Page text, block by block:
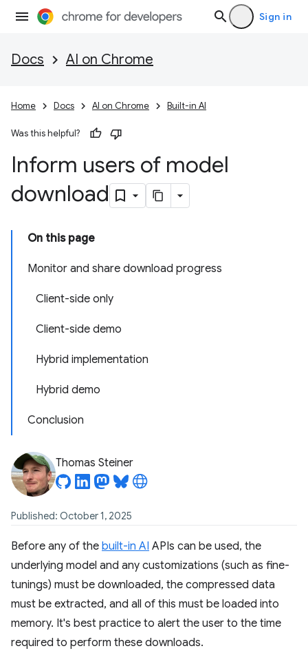
Sign in
Docs AI on Chrome
Home Docs AI on Chrome Built-in AI
Was this helpful?
Inform users of model
download
On this page
Monitor and share download progress
Client-side only
Client-side demo
Hybrid implementation
Hybrid demo
Conclusion
Thomas Steiner
Published: October 1, 2025
Before any of the built-in AI APIs can be used, the
underlying model and any customizations (such as fine-
tunings) must be downloaded, the compressed data
must be extracted, and all of this must be loaded into
memory. It's best practice to alert the user to the time
required to perform these downloads.